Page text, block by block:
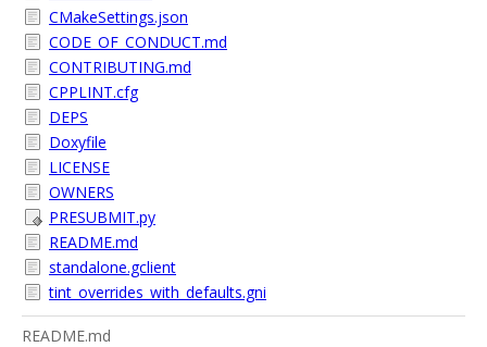
CMakeSettings.json
CODE_OF_CONDUCT.md
CONTRIBUTING.md
CPPLINT.cfg
DEPS
Doxyfile
LICENSE
OWNERS
PRESUBMIT.py
README.md
standalone.gclient
tint_overrides_with_defaults.gni
README.md